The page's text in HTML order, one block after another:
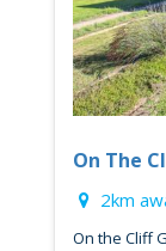
On The
2km
On the Cliff